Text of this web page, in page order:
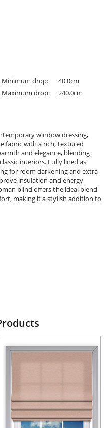
Minimum drop:
40.0cm
Maximum drop: 240.0cm
window dressing,
fabric with a rich, textured
and elegance, blending
interiors. Fully lined as
for room darkening and extra
insulation and energy
blind offers the ideal blend
making it a stylish addition to